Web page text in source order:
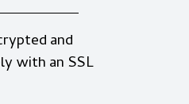
and
with an SSL